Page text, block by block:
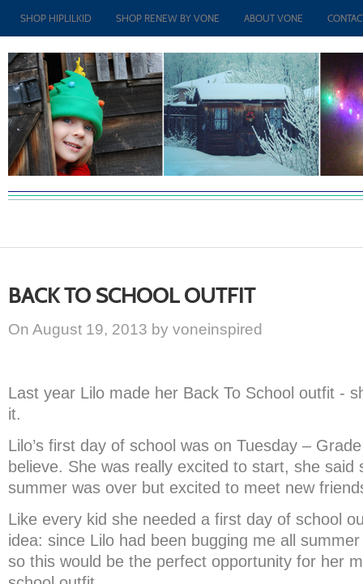
SHOP HIPLILKID SHOP RENEW BY VONE ABOUT VONE
BACK TO SCHOOL OUTFIT
On August 19, 2013 by voneinspired
Last year Lilo made her Back To School outfit -
it.
Lilo’s first day of school was on Tuesday –
believe. She was really excited to start, she said
summer was over but excited to meet new
Like every kid she needed a first day of school
idea: since Lilo had been bugging me all
so this would be the perfect opportunity for her